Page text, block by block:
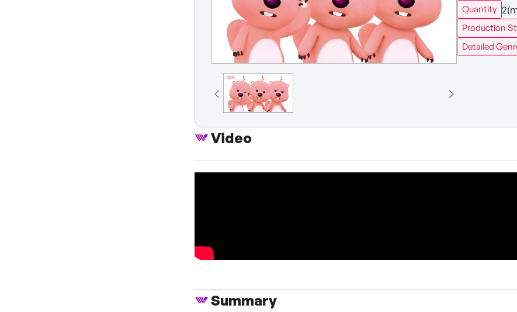
Quantity
Production
Detailed
Video
Summary